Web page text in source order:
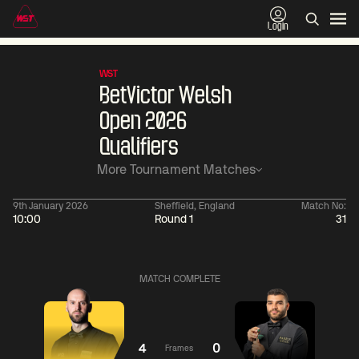
Login
WST
BetVictor Welsh
Open 2026
Qualifiers
More Tournament Matches
9th January 2026
10:00
Sheffield, England
Round 1
Match No:
31
Trump Saengkham
Xiao
Guodong
MATCH COMPLETE
4 Frames 0